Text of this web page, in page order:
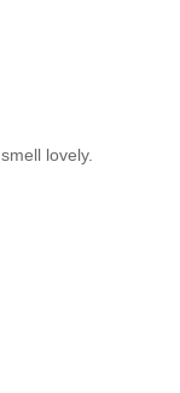
lovely.